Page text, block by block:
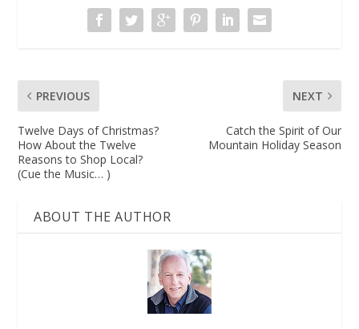
PREVIOUS
Twelve Days of Christmas?
How About the Twelve
Reasons to Shop Local?
(Cue the Music… )
NEXT
Catch the Spirit of Our
Mountain Holiday Season
ABOUT THE AUTHOR